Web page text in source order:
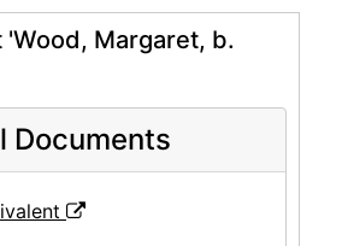
'Wood, Margaret, b.
Documents